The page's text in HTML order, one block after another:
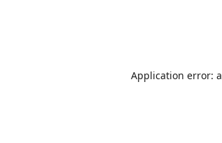
Application error: a